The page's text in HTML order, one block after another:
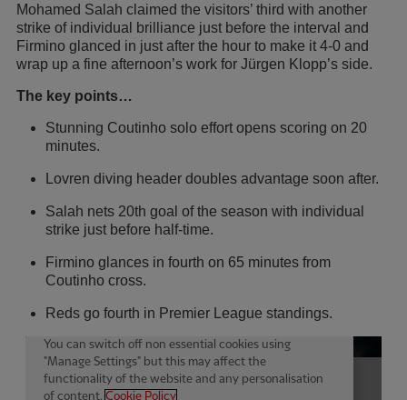
Mohamed Salah claimed the visitors’ third with another
strike of individual brilliance just before the interval and
Firmino glanced in just after the hour to make it 4-0 and
wrap up a fine afternoon’s work for Jürgen Klopp’s side.
The key points…
Stunning Coutinho solo effort opens scoring on 20
minutes.
Lovren diving header doubles advantage soon after.
Salah nets 20th goal of the season with individual
strike just before half-time.
Firmino glances in fourth on 65 minutes from
Coutinho cross.
Reds go fourth in Premier League standings.